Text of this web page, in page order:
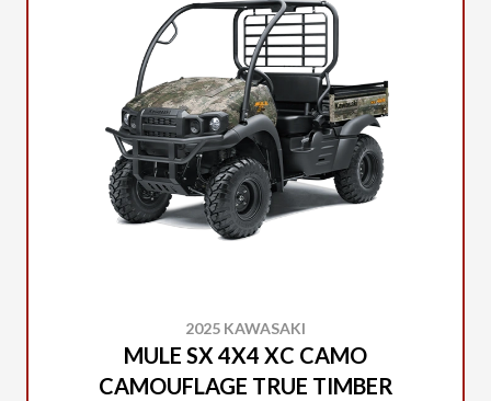
2025 KAWASAKI
MULE SX 4X4 XC CAMO
CAMOUFLAGE TRUE TIMBER